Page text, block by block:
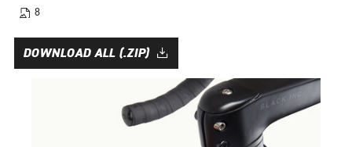
8
DOWNLOAD ALL (.ZIP)